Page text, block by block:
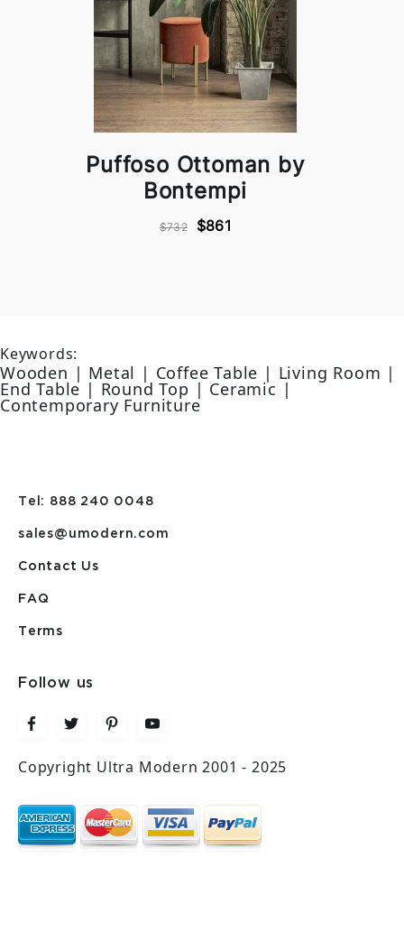
Puffoso Ottoman by
Bontempi
$732 $861
Keywords:
Wooden | Metal | Coffee Table | Living Room |
End Table | Round Top | Ceramic |
Contemporary Furniture
Tel: 888 240 0048
sales@umodern.com
Contact Us
FAQ
Terms
Follow us
Copyright Ultra Modern 2001 - 2025